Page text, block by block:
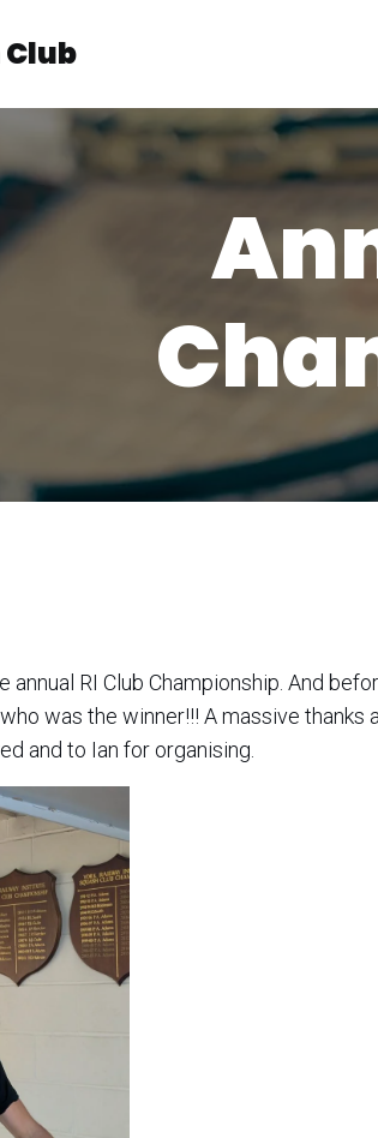
Club
annual RI Club Championship. And
also goes out to Perry for helping with marking
and to Ian for organising.